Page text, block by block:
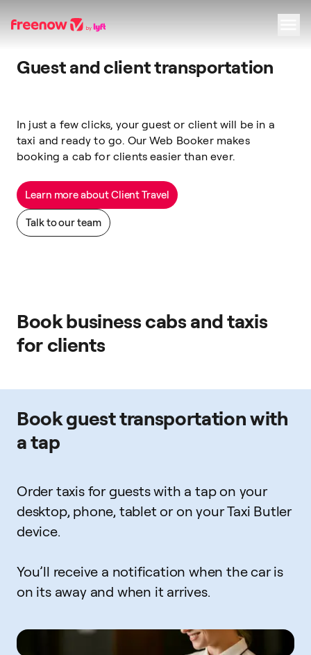
Navigation
Inhalt
Fußzeile
Guest and client transportation
In just a few clicks, your guest or client will be in a
taxi and ready to go. Our Web Booker makes
booking a cab for clientseasier than ever.
Learn more about Client Travel
Talk to our team
Book business cabs and taxis
for clients
Book guest transportation with
a tap
Order taxis for guests with a tap on your
desktop, phone, tablet or on your Taxi Butler
device.
You’ll receive a notification when the car is
on its away and when it arrives.